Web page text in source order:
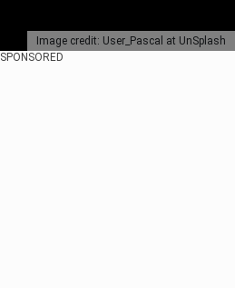
Image credit: User_Pascal at UnSplash
SPONSORED